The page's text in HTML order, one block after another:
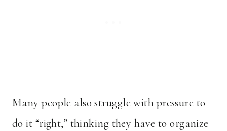
Many people also struggle with pressure to
do it “right,” thinking they have to organize